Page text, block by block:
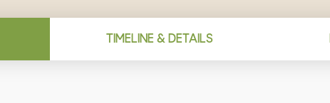
TIMELINE & DETAILS